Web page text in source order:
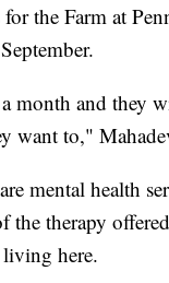
the Farm at
month and they
want to,"
mental health
the therapy
here.